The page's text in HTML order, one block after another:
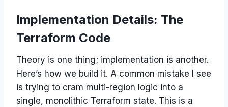
Implementation Details: The
Terraform Code
Theory is one thing; implementation is another.
Here’s how we build it. A common mistake I see
is trying to cram multi-region logic into a
single, monolithic Terraform state. This is a